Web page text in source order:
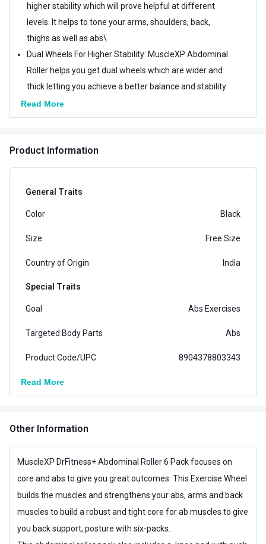
higher stability which will prove helpful at different
levels. It helps to tone your arms, shoulders, back,
thighs as well as abs\
Dual Wheels For Higher Stability: MuscleXP Abdominal
Roller helps you get dual wheels which are wider and
thick letting you achieve a better balance and stability
for carving your body from left or right while you are
exercising.
equipment lets you go for an abdominal workout. Just
lay on your stomach, grip the ab wheel roller below
Helps You Reduce Waistline: It reduces your ability to
body perfectly.
Read More
Product Information
General Traits
Color Black
Size Free Size
Country of Origin India
Special Traits
Goal Abs Exercises
Targeted Body Parts Abs
Product Code/UPC 8904378803343
Read More
Other Information
MuscleXP DrFitness+ Abdominal Roller 6 Pack focuses on
core and abs to give you great outcomes. This Exercise Wheel
builds the muscles and strengthens your abs, arms and back
muscles to build a robust and tight core for ab muscles to give
you back support, posture with six-packs.